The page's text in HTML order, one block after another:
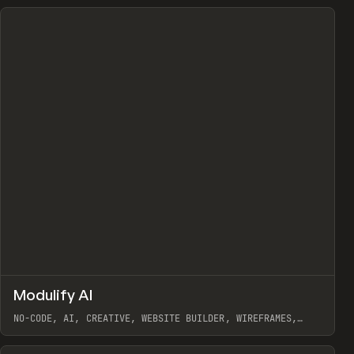
TOOLS APP /
Modulify AI
NO-CODE, AI, CREATIVE, WEBSITE BUILDER, WIREFRAMES,
View item